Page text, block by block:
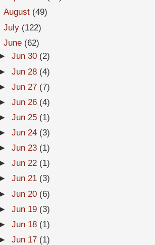
August (49)
July (122)
June (62)
►Jun 30 (2)
►Jun 28 (4)
►Jun 27 (7)
►Jun 26 (4)
►Jun 25 (1)
►Jun 24 (3)
►Jun 23 (1)
►Jun 22 (1)
►Jun 21 (3)
►Jun 20 (6)
►Jun 19 (3)
►Jun 18 (1)
►Jun 17 (1)